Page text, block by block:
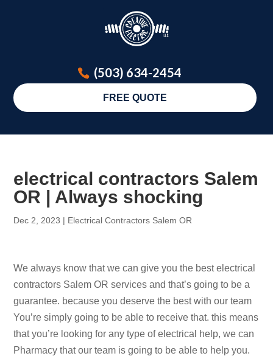
(503) 634-2454
FREE QUOTE
electrical contractors Salem
OR | Always shocking
Dec 2, 2023 | Electrical Contractors Salem OR
We always know that we can give you the best electrical
contractors Salem OR services and that’s going to be a
guarantee. because you deserve the best with our team
You’re simply going to be able to receive that. this means
that you’re looking for any type of electrical help, we can
Pharmacy that our team is going to be able to help you.